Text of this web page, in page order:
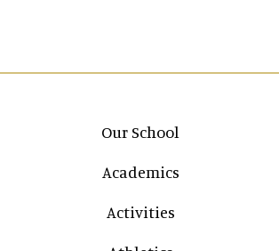
Main navigation
Our School
Academics
Activities